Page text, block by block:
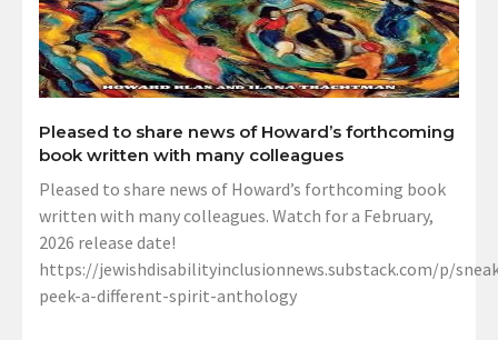
Pleased to share news of Howard’s forthcoming
book written with many colleagues
Pleased to share news of Howard’s forthcoming book
written with many colleagues. Watch for a February,
2026 release date!
https://jewishdisabilityinclusionnews.substack.com/p/
peek-a-different-spirit-anthology